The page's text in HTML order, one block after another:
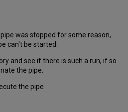
was stopped for some reason,
can't be started.
and see if there is such a run, if so
the pipe.
the pipe